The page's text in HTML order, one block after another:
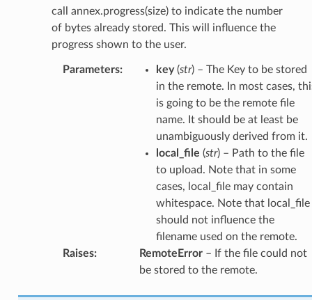
call annex.progress(size) to indicate the number
of bytes already stored. This will influence the
progress shown to the user.
Parameters: key(str) – The Key to be stored
in the remote. In most cases,
is going to be the remote file
name. It should be at least be
unambiguously derived from it.
local_file (str) – Path to the file
to upload. Note that in some
cases, local_file may contain
whitespace. Note that local_file
should not influence the
filename used on the remote.
Raises: RemoteError– If the file could not
be stored to the remote.